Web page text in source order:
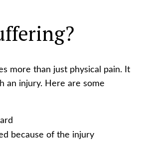
more than just physical pain. It
an injury. Here are some
because of the injury